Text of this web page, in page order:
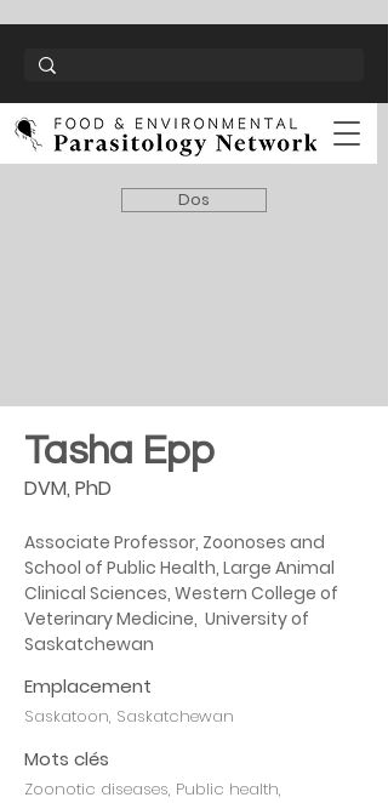
Dos
Tasha Epp
DVM, PhD
Associate Professor, Zoonoses and
School of Public Health, Large Animal
Clinical Sciences, Western College of
Veterinary Medicine,  University of
Saskatchewan
Emplacement
Saskatoon, Saskatchewan
Mots clés
Zoonotic diseases, Public health,